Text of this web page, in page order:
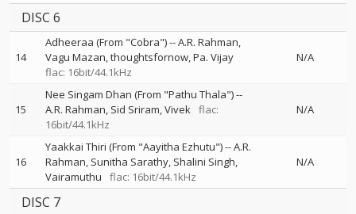
DISC 6
14
Adheeraa (From "Cobra")--A.R. Rahman
Vagu Mazan thoughtsfornow Pa. Vijay
flac: 16bit/44.1kHz
N/A
15
Nee Singam Dhan (From "Pathu Thala")--
A.R. Rahman Sid Sriram Vivek flac:
16bit/44.1kHz
N/A
16
Yaakkai Thiri (From "Aayitha Ezhutu")--A.R.
Rahman Sunitha Sarathy Shalini Singh
Vairamuthu
flac: 16bit/44.1kHz
N/A
DISC 7